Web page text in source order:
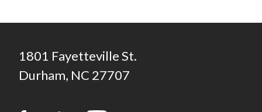
1801 Fayetteville St.
Durham, NC 27707